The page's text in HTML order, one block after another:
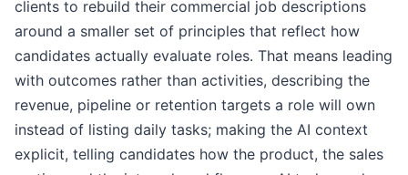
clients to rebuild their commercial job descriptions
around a smaller set of principles that reflect how
candidates actually evaluate roles. That means leading
with outcomes rather than activities, describing the
revenue, pipeline or retention targets a role will own
instead of listing daily tasks; making the AI context
explicit, telling candidates how the product, the sales